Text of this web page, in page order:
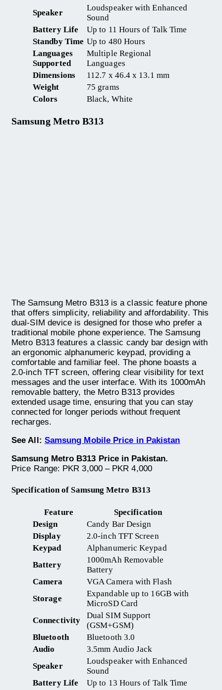
Speaker
Loudspeaker with Enhanced
Sound
Battery Life
Up to 11 Hours of Talk Time
Standby Time Up to 480 Hours
Languages
Supported
Multiple Regional
Languages
Dimensions
112.7 x 46.4 x 13.1 mm
Weight
75 grams
Colors
Black, White
Samsung Metro B313
The Samsung Metro B313 is a classic feature phone
that offers simplicity, reliability and affordability. This
dual-SIM device is designed for those who prefer a
traditional mobile phone experience. The Samsung
Metro B313 features a classic candy bar design with
an ergonomic alphanumeric keypad, providing a
comfortable and familiar feel. The phone boasts a
2.0-inch TFT screen, offering clear visibility for text
messages and the user interface. With its 1000mAh
removable battery, the Metro B313 provides
extended usage time, ensuring that you can stay
connected for longer periods without frequent
recharges.
See All: Samsung Mobile Price in Pakistan
Samsung Metro B313 Price in Pakistan.
Price Range: PKR 3,000 – PKR 4,000
Specification of Samsung Metro B313
Feature
Specification
Design
Candy Bar Design
Display
2.0-inch TFT Screen
Keypad
Alphanumeric Keypad
Battery
1000mAh Removable
Battery
Camera
VGA Camera with Flash
Storage
Expandable up to 16GB with
MicroSD Card
Connectivity
Dual SIM Support
(GSM+GSM)
Bluetooth
Bluetooth 3.0
Audio
3.5mm Audio Jack
Speaker
Loudspeaker with Enhanced
Sound
Battery Life
Up to 13 Hours of Talk Time